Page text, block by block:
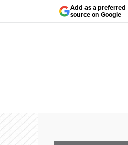
Add as a preferred
source on Google